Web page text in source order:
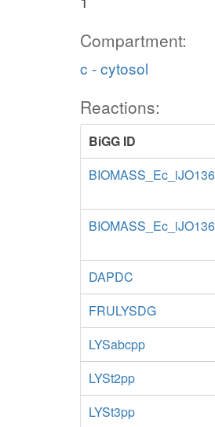
Compartment:
c - cytosol
Reactions:
BiGG ID
DAPDC
FRULYSDG
LYSabcpp
LYSt2pp
LYSt3pp